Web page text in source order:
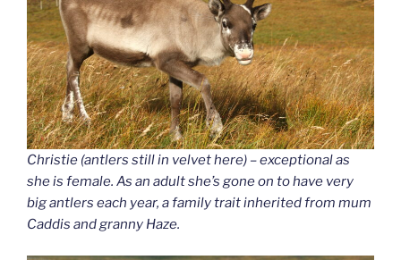
Christie (antlers still in velvet here) – exceptional as
she is female. As an adult she’s gone on to have very
big antlers each year, a family trait inherited from mum
Caddis and granny Haze.